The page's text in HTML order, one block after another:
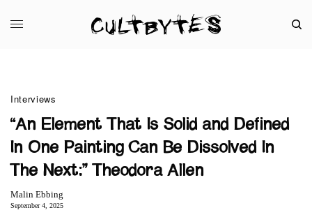
Interviews
“An Element That Is Solid and Defined
In One Painting Can Be Dissolved In
The Next:” Theodora Allen
Malin Ebbing
September 4, 2025